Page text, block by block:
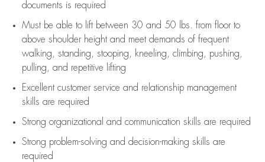
documents is required
Must be able to lift between 30 and 50 lbs. from floor to
above shoulder height and meet demands of frequent
walking, standing, stooping, kneeling, climbing, pushing,
pulling, and repetitive lifting
Excellent customer service and relationship management
skills are required
Strong organizational and communication skills are required
Strong problem-solving and decision-making skills are
required